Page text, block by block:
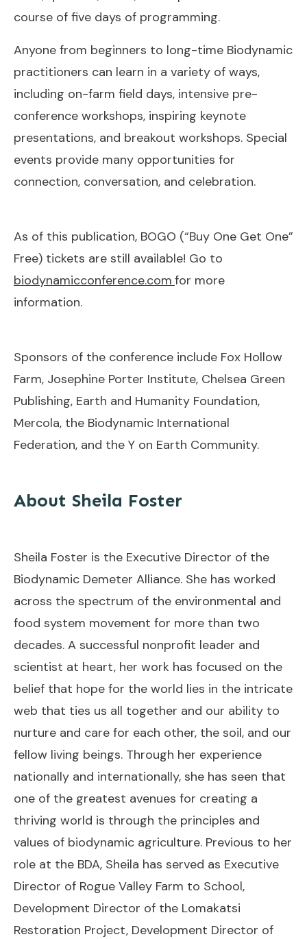
course of five days of programming.
Anyone from beginners to long-time Biodynamic
practitioners can learn in a variety of ways,
including on-farm field days, intensive pre-
conference workshops, inspiring keynote
presentations, and breakout workshops. Special
events provide many opportunities for
connection, conversation, and celebration.
As of this publication, BOGO (“Buy One Get One”
Free) tickets are still available! Go to
biodynamicconference.com for more
information.
Sponsors of the conference include Fox Hollow
Farm, Josephine Porter Institute, Chelsea Green
Publishing, Earth and Humanity Foundation,
Mercola, the Biodynamic International
Federation, and the Y on Earth Community.
About Sheila Foster
Sheila Foster is the Executive Director of the
Biodynamic Demeter Alliance. She has worked
across the spectrum of the environmental and
food system movement for more than two
decades. A successful nonprofit leader and
scientist at heart, her work has focused on the
belief that hope for the world lies in the intricate
web that ties us all together and our ability to
nurture and care for each other, the soil, and our
fellow living beings. Through her experience
nationally and internationally, she has seen that
one of the greatest avenues for creating a
thriving world is through the principles and
values of biodynamic agriculture. Previous to her
role at the BDA, Sheila has served as Executive
Director of Rogue Valley Farm to School,
Development Director of the Lomakatsi
Restoration Project, Development Director of